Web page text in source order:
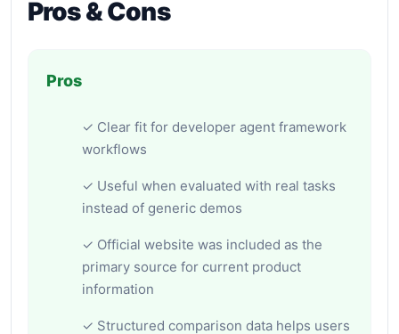
Pros & Cons
Pros
✓ Clear fit for developer agent framework
workflows
✓ Useful when evaluated with real tasks
instead of generic demos
✓ Official website was included as the
primary source for current product
information
✓ Structured comparison data helps users